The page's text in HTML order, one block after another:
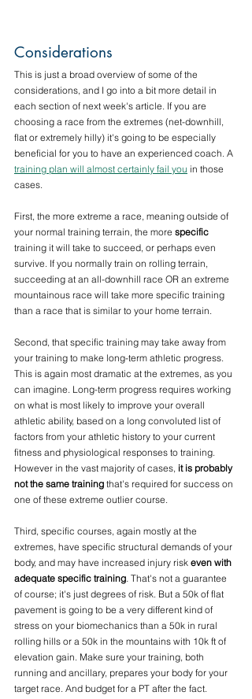
Considerations
This is just a broad overview of some of the
considerations, and I go into a bit more detail in
each section of next week's article. If you are
choosing a race from the extremes (net-downhill,
flat or extremely hilly) it's going to be especially
beneficial for you to have an experienced coach. A
training plan will almost certainly fail you in those
cases.
First, the more extreme a race, meaning outside of
your normal training terrain, the more specific
training it will take to succeed, or perhaps even
survive. If you normally train on rolling terrain,
succeeding at an all-downhill race OR an extreme
mountainous race will take more specific training
than a race that is similar to your home terrain.
Second, that specific training may take away from
your training to make long-term athletic progress.
This is again most dramatic at the extremes, as you
can imagine. Long-term progress requires working
on what is most likely to improve your overall
athletic ability, based on a long convoluted list of
factors from your athletic history to your current
fitness and physiological responses to training.
However in the vast majority of cases, it is probably
not the same training that's required for success on
one of these extreme outlier course.
Third, specific courses, again mostly at the
extremes, have specific structural demands of your
body, and may have increased injury risk even with
adequate specific training. That's not a guarantee
of course; it's just degrees of risk. But a 50k of flat
pavement is going to be a very different kind of
stress on your biomechanics than a 50k in rural
rolling hills or a 50k in the mountains with 10k ft of
elevation gain. Make sure your training, both
running and ancillary, prepares your body for your
target race. And budget for a PT after the fact.